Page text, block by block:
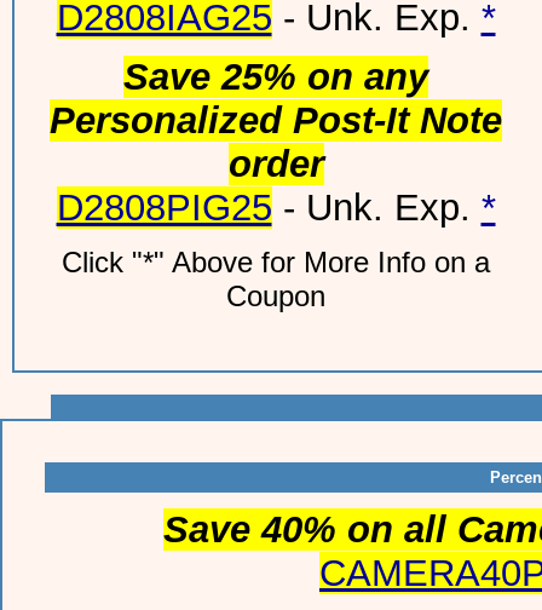
D2808IAG25 - Unk. Exp. *
Save 25% on any
Personalized Post-It Note
order
D2808PIG25 - Unk. Exp. *
Click "*" Above for More Info on a
Coupon
Save 40% on all